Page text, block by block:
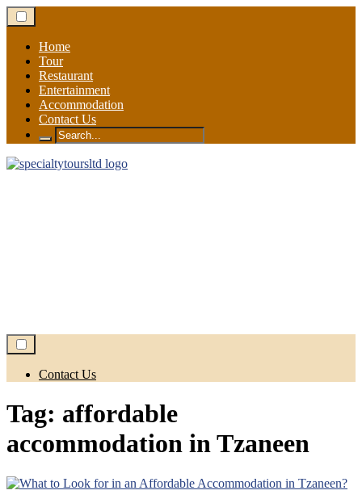
Skip
to
contentHome
Tour
Restaurant
Entertainment
Accommodation
Contact Us
Search
for:
Contact Us
Tag: affordable
accommodation in Tzaneen